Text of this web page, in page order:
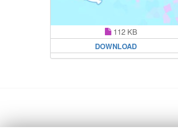
112 KB
DOWNLOAD